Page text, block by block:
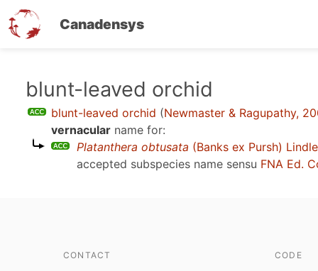
Canadensys
blunt-leaved orchid
blunt-leaved orchid (Newmaster & Ragupathy,
vernacular name for:
Platanthera obtusata (Banks ex Pursh)
accepted subspecies name sensu FNA Ed.
CONTACT CODE